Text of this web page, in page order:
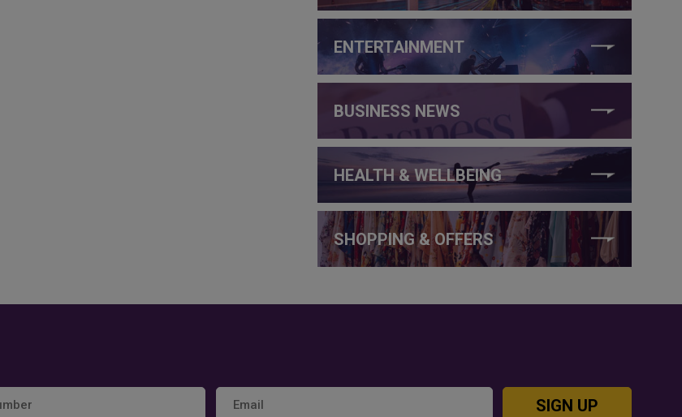
ENTERTAINMENT
BUSINESS NEWS
HEALTH & WELLBEING
SHOPPING & OFFERS
SIGN UP